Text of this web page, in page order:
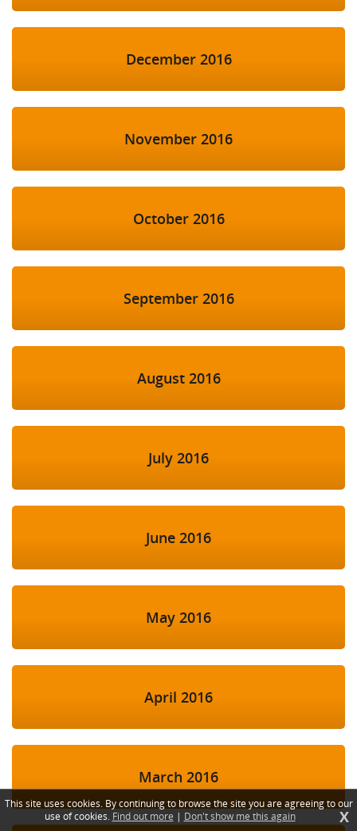
December 2016
November 2016
October 2016
September 2016
August 2016
July 2016
June 2016
May 2016
April 2016
March 2016
This site uses cookies. By continuing to browse the site you are agreeing to our
use of cookies. Find out more | Don't show me this again X